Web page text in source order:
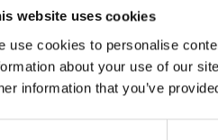
website uses cookies
use cookies to personalise
about your use of our
information that you’ve
*